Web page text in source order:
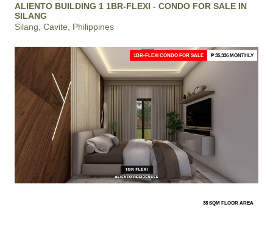
ALIENTO BUILDING 1 1BR-FLEXI - CONDO FOR SALE IN
SILANG
Silang, Cavite, Philippines
1BR-FLEXI CONDO FOR SALE ₱ 35,336 MONTHLY
38 SQM FLOOR AREA